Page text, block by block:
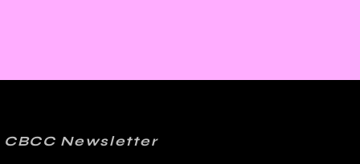
CBCC Newsletter